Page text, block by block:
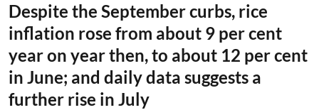
Despite the September curbs, rice
inflation rose from about 9 per cent
year on year then, to about 12 per cent
in June; and daily data suggests a
further rise in July